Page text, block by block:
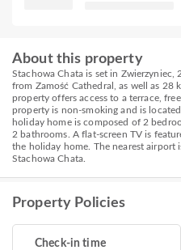
About this property
Stachowa Chata is set in Zwierzyniec,
from Zamość Cathedral, as well as 28
property offers access to a terrace,
property is non-smoking and is
holiday home is composed of 2
2 bathrooms. A flat-screen TV is
the holiday home. The nearest airport
Stachowa Chata.
Property Policies
Check-in time